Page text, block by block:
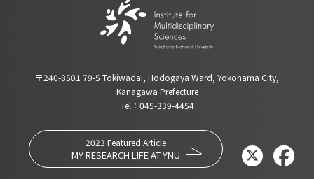
〒240-8501 79-5 Tokiwadai, Hodogaya Ward, Yokohama City,
Kanagawa Prefecture
Tel：045-339-4454
2023 Featured Article
MY RESEARCH LIFE AT YNU